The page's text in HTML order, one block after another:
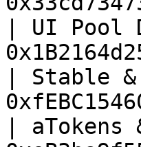
| UI
| Stable
|